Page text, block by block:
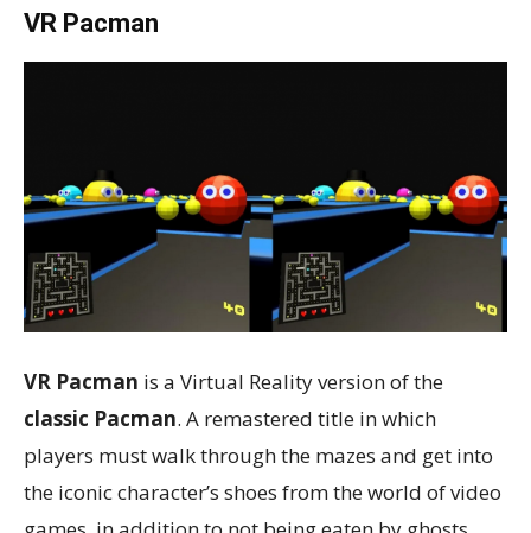
VR Pacman
VR Pacman is a Virtual Reality version of the
classic Pacman. A remastered title in which
players must walk through the mazes and get into
the iconic character’s shoes from the world of video